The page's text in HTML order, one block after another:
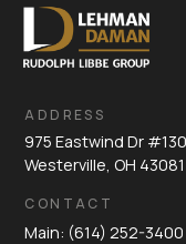
ADDRESS
975 Eastwind Dr #130
Westerville, OH 43081
CONTACT
Main: (614) 252-3400